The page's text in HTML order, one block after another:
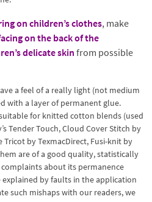
on children’s clothes, make
on the back of the
delicate skin from possible
a feel of a really light (not medium
with a layer of permanent glue.
for knitted cotton blends (used
Tender Touch, Cloud Cover Stitch by
Tricot by TexmacDirect, Fusi-knit by
are of a good quality, statistically
complaints about its permanence
by faults in the application
such mishaps with our readers, we